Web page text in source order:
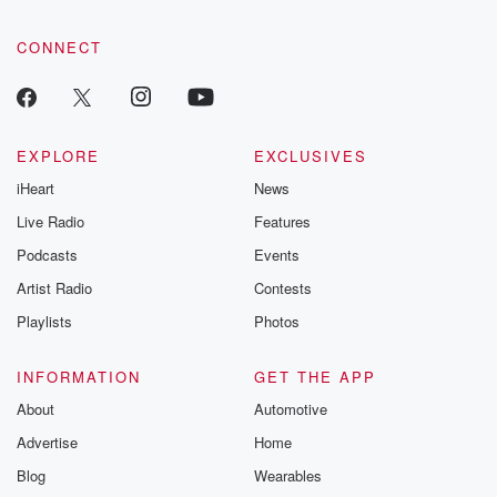
CONNECT
EXPLORE
iHeart
Live Radio
Podcasts
Artist Radio
Playlists
EXCLUSIVES
News
Features
Events
Contests
Photos
INFORMATION
About
Advertise
Blog
GET THE APP
Automotive
Home
Wearables